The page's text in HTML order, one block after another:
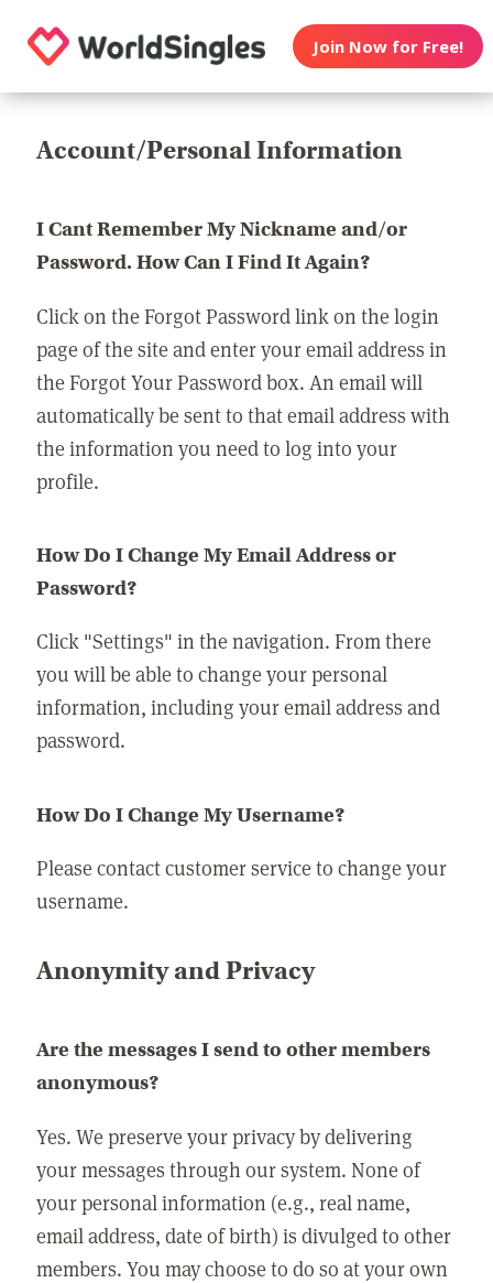
Join Now for Free!
Account/Personal Information
I Cant Remember My Nickname and/or
Password. How Can I Find It Again?
Click on the Forgot Password link on the login
page of the site and enter your email address in
the Forgot Your Password box. An email will
automatically be sent to that email address with
the information you need to log into your
profile.
How Do I Change My Email Address or
Password?
Click "Settings" in the navigation. From there
you will be able to change your personal
information, including your email address and
password.
How Do I Change My Username?
Please contact customer service to change your
username.
Anonymity and Privacy
Are the messages I send to other members
anonymous?
Yes. We preserve your privacy by delivering
your messages through our system. None of
your personal information (e.g., real name,
email address, date of birth) is divulged to other
members. You may choose to do so at your own